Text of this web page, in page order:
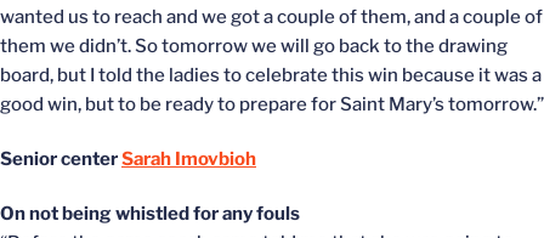
wanted us to reach and we got a couple of them, and a couple of
them we didn’t. So tomorrow we will go back to the drawing
board, but I told the ladies to celebrate this win because it was a
good win, but to be ready to prepare for Saint Mary’s tomorrow.”
Senior centerSarah Imovbioh
On not being whistled for any fouls